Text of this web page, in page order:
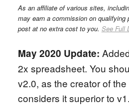
As an affiliate of various sites,
may earn a commission on
post at no extra cost to you. See Full
May 2020 Update:
2x spreadsheet. You
v2.0, as the creator of
considers it superior to